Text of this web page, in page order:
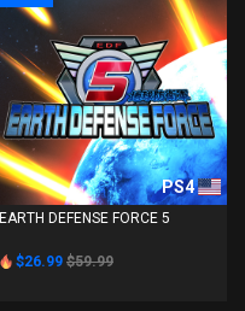
PS4
EARTH DEFENSE FORCE 5
$26.99 $59.99